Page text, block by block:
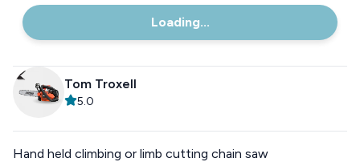
Loading...
Tom Troxell
5.0
Hand held climbing or limb cutting chain saw